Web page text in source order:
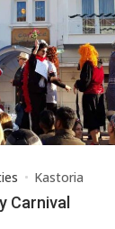
Kastoria
Carnival